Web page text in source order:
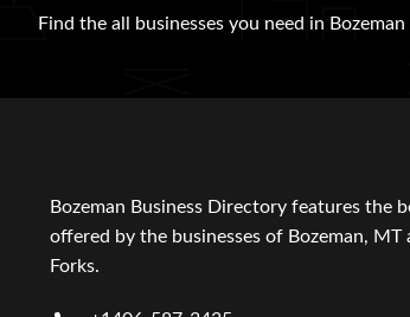
Find the all businesses you need in
Bozeman Business Directory features the
offered by the businesses of Bozeman,
Forks.